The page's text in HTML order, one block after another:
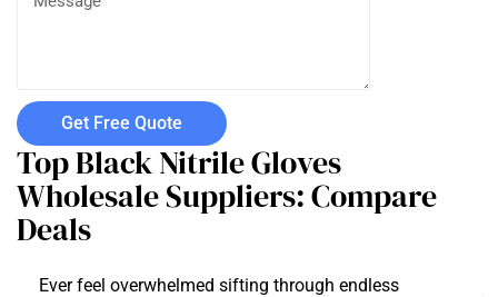
Get Free Quote
Top Black Nitrile Gloves
Wholesale Suppliers: Compare
Deals
Ever feel overwhelmed sifting through endless